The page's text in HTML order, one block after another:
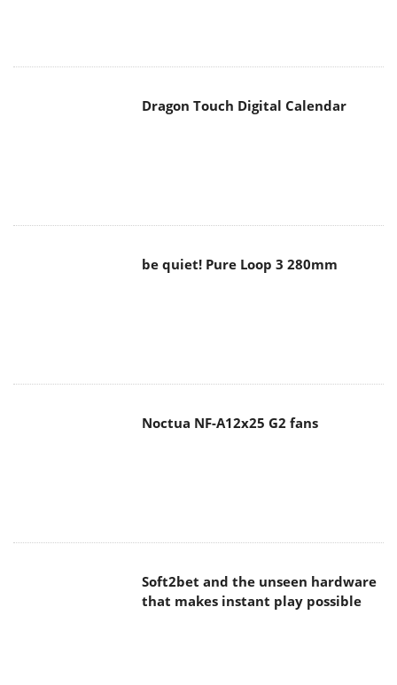
Dragon Touch Digital Calendar
be quiet! Pure Loop 3 280mm
Noctua NF-A12x25 G2 fans
Soft2bet and the unseen hardware
that makes instant play possible